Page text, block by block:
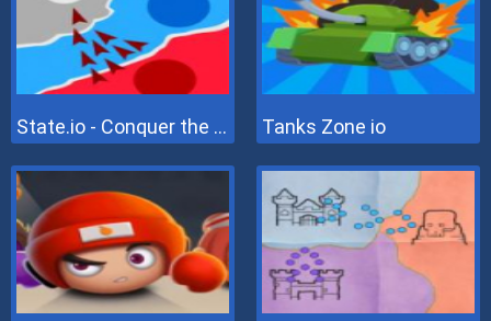
State.io - Conquer the World Tanks Zone io